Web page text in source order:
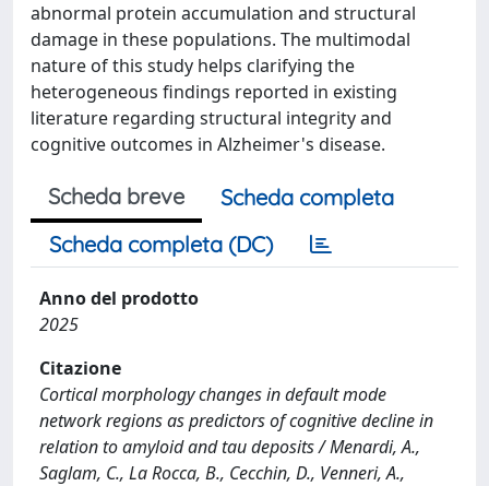
abnormal protein accumulation and structural
damage in these populations. The multimodal
nature of this study helps clarifying the
heterogeneous findings reported in existing
literature regarding structural integrity and
cognitive outcomes in Alzheimer's disease.
Scheda breve
Scheda completa
Scheda completa (DC)
Anno del prodotto
2025
Citazione
Cortical morphology changes in default mode
network regions as predictors of cognitive decline in
relation to amyloid and tau deposits / Menardi, A.,
Saglam, C., La Rocca, B., Cecchin, D., Venneri, A.,